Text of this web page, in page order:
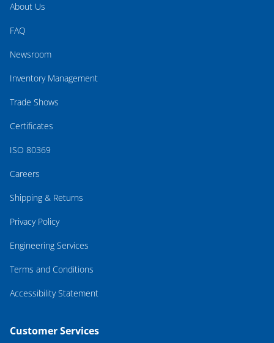
About Us
FAQ
Newsroom
Inventory Management
Trade Shows
Certificates
ISO 80369
Careers
Shipping & Returns
Privacy Policy
Engineering Services
Terms and Conditions
Accessibility Statement
Customer Services